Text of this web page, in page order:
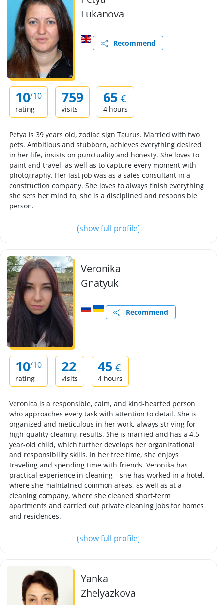
Lukanova
Recommend
10/10
rating
759
visits
65 €
4 hours
Petya is 39 years old, zodiac sign Taurus. Married with two
pets. Ambitious and stubborn, achieves everything desired
in her life, insists on punctuality and honesty. She loves to
paint and travel, as well as to capture every moment with
photography. Her last job was as a sales consultant in a
construction company. She loves to always finish everything
she sets her mind to, she is a disciplined and responsible
person.
(show full profile)
Veronika
Gnatyuk
Recommend
10/10
rating
22
visits
45 €
4 hours
Veronica is a responsible, calm, and kind-hearted person
who approaches every task with attention to detail. She is
organized and meticulous in her work, always striving for
high-quality cleaning results. She is married and has a 4.5-
year-old child, which further develops her organizational
and responsibility skills. In her free time, she enjoys
traveling and spending time with friends. Veronika has
practical experience in cleaning—she has worked in a hotel,
where she maintained common areas, as well as at a
cleaning company, where she cleaned short-term
apartments and carried out private cleaning jobs for homes
and residences.
(show full profile)
Yanka
Zhelyazkova